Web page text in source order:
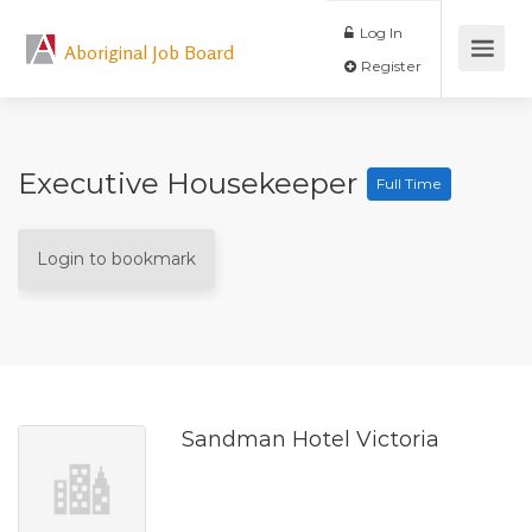
Aboriginal Job Board
Log In
Executive Housekeeper Full Time
Login to bookmark
Sandman Hotel Victoria